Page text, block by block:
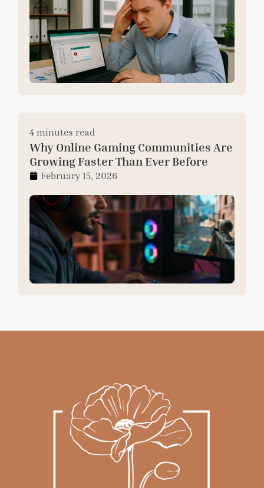
4 minutes read
Why Online Gaming Communities Are
Growing Faster Than Ever Before
February 15, 2026